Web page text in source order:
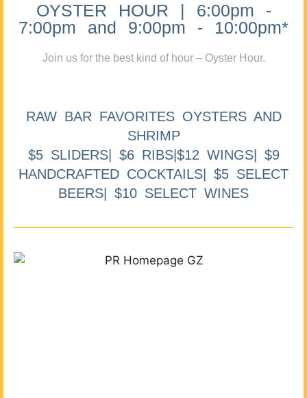
OYSTER HOUR | 6:00pm -
7:00pm and 9:00pm - 10:00pm*
Join us for the best kind of hour – Oyster Hour.
RAW BAR FAVORITES OYSTERS AND
SHRIMP
$5 SLIDERS| $6 RIBS|$12 WINGS| $9
HANDCRAFTED COCKTAILS| $5 SELECT
BEERS| $10 SELECT WINES